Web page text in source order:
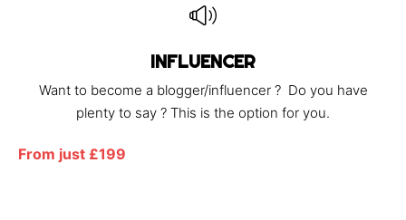
INFLUENCER
Want to become a blogger/influencer ? Do you have
plenty to say ? This is the option for you.
From just £199